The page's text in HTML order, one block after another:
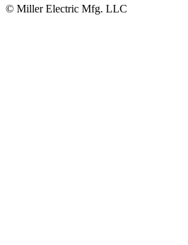
© Miller Electric Mfg. LLC